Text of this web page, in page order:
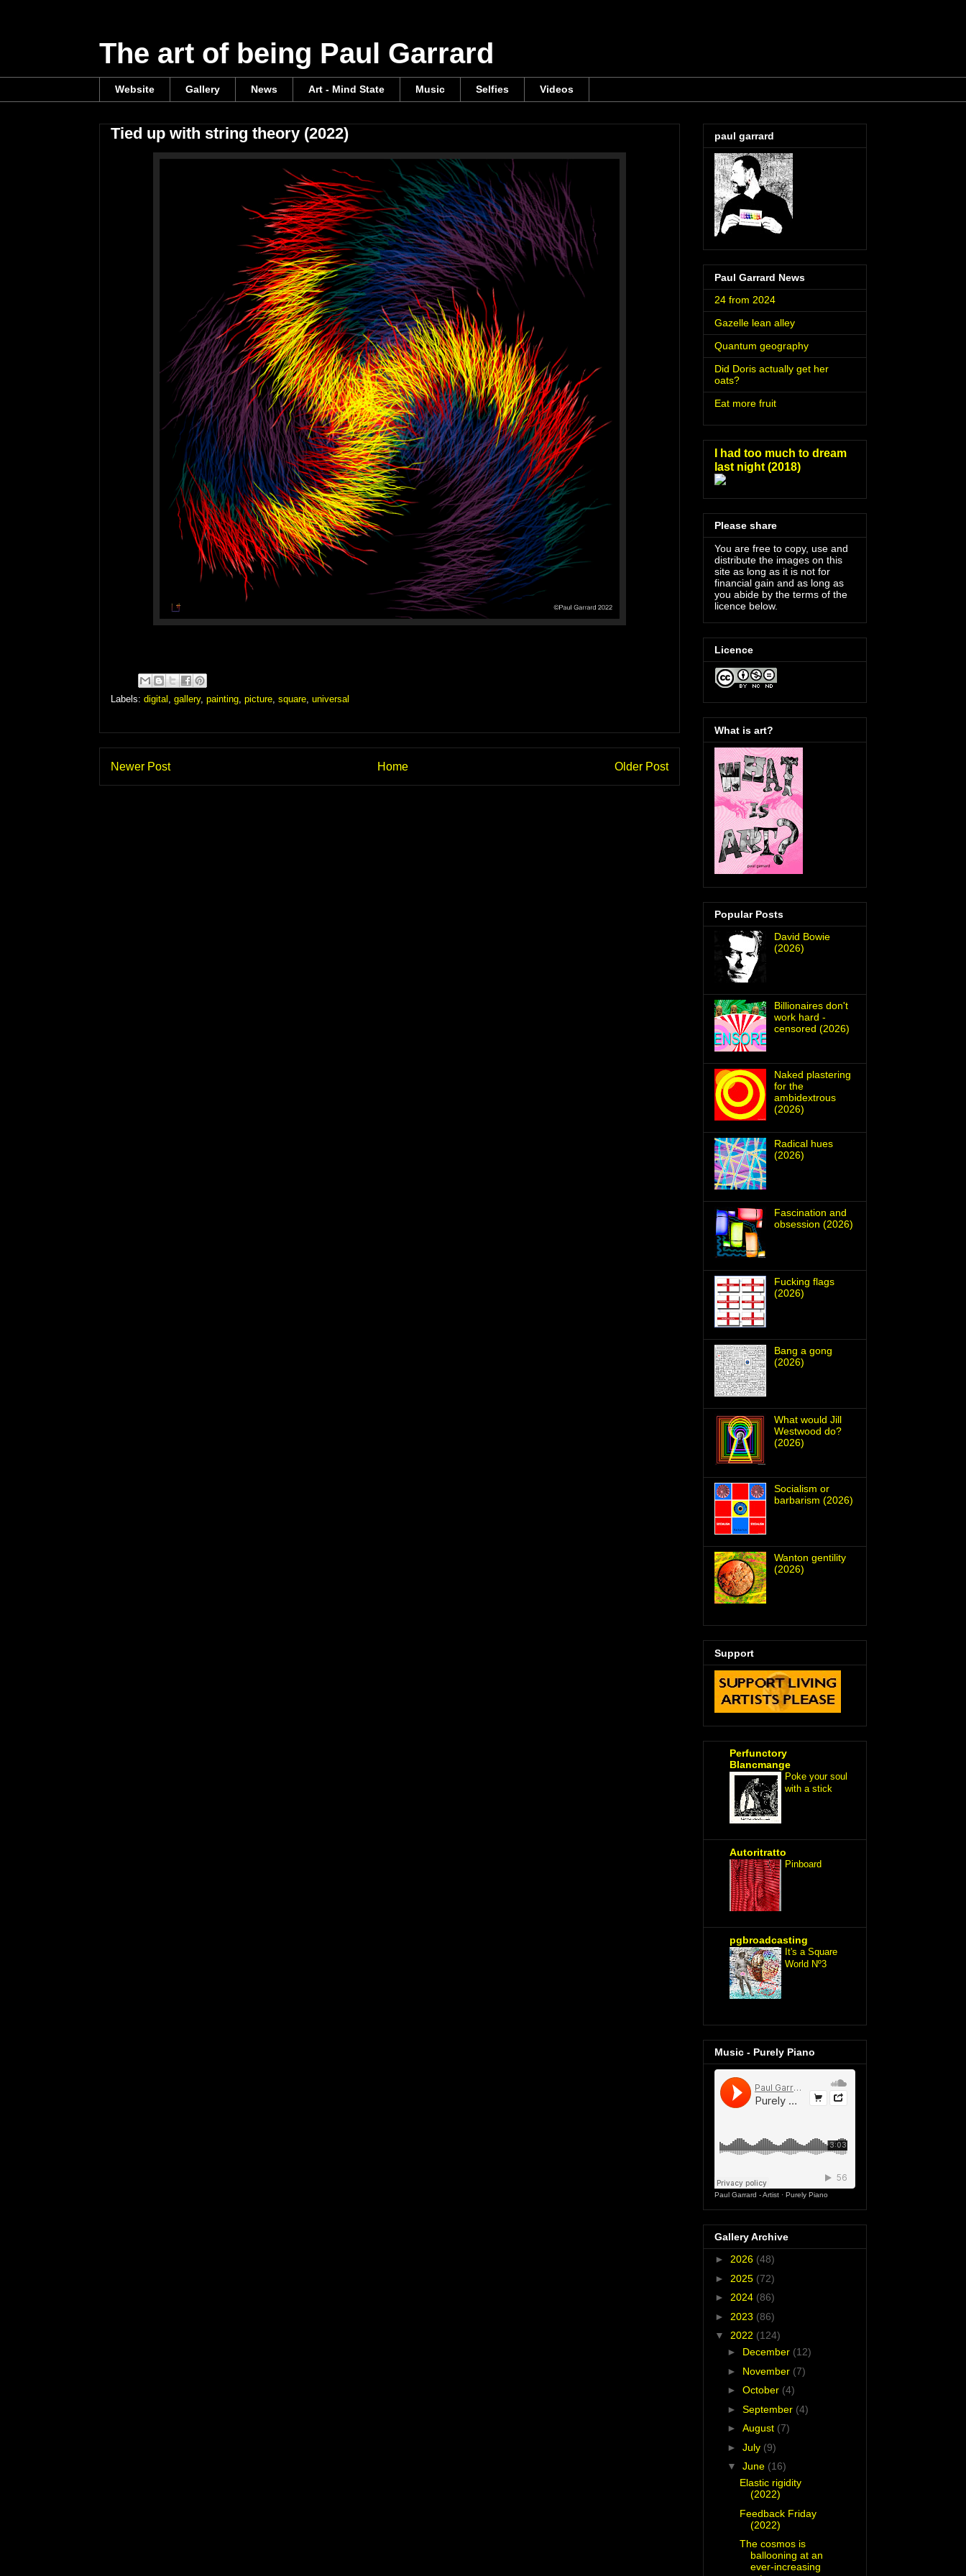
The art of being Paul Garrard
Website Gallery News Art - Mind State Music Selfies Videos
Tied up with string theory (2022)
Labels: digital gallery, painting picture square universal
Newer Post Older Post
Home
paul garrard
Paul Garrard News
24 from 2024
Gazelle lean alley
Quantum geography
Did Doris actually get her
oats?
Eat more fruit
I had too much to dream
last night (2018)
Please share
You are free to copy, use and
distribute the images on this
site as long as it is not for
financial gain and as long as
you abide by the terms of the
licence below.
Licence
What is art?
Popular Posts
David Bowie
(2026)
Billionaires don't
work hard -
censored (2026)
Naked plastering
for the
ambidextrous
(2026)
Radical hues
(2026)
Fascination and
obsession (2026)
Fucking flags
(2026)
Bang a gong
(2026)
What would Jill
Westwood do?
(2026)
Socialism or
barbarism (2026)
Wanton gentility
(2026)
Support
Perfunctory
Blancmange
Poke your soul
with a stick
Autoritratto
Pinboard
pgbroadcasting
It's a Square
World Nº3
Music - Purely Piano
Paul Garrard - Artist · Purely Piano
Gallery Archive
► 2026 (48)
► 2025 (72)
► 2024 (86)
► 2023 (86)
▼ 2022 (124)
► December (12)
► November (7)
► October (4)
► September (4)
► August (7)
► July (9)
▼ June (16)
Elastic rigidity
(2022)
Feedback Friday
(2022)
The cosmos is
ballooning at an
ever-increasing